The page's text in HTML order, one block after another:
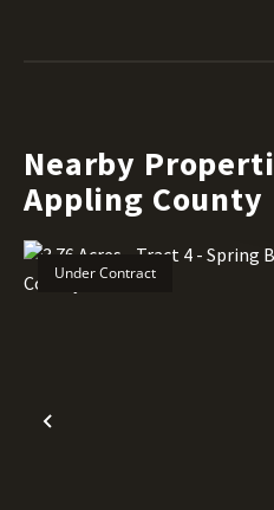
Nearby
Appling County
Previous
Under Contract